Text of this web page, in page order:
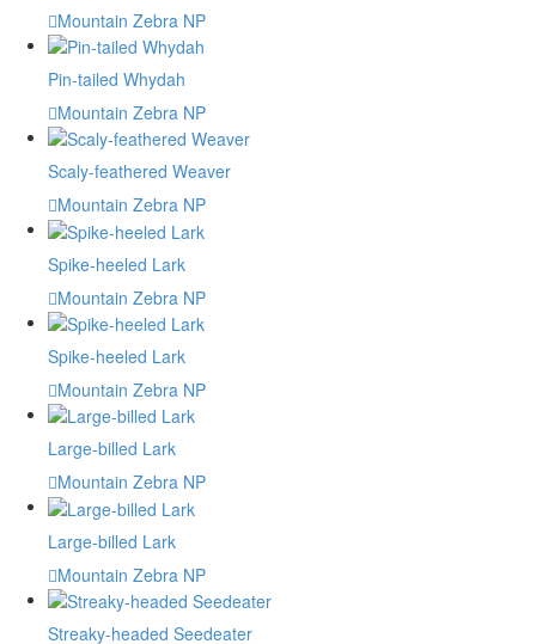
Mountain Zebra NP
Pin-tailed Whydah
Mountain Zebra NP
Scaly-feathered Weaver
Mountain Zebra NP
Spike-heeled Lark
Mountain Zebra NP
Spike-heeled Lark
Mountain Zebra NP
Large-billed Lark
Mountain Zebra NP
Large-billed Lark
Mountain Zebra NP
Streaky-headed Seedeater